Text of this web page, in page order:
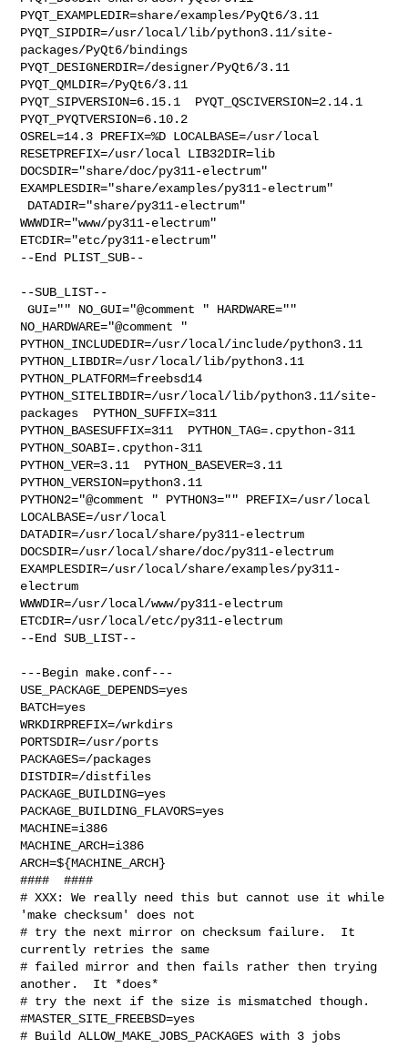
PYQT_EXAMPLEDIR=share/examples/PyQt6/3.11
PYQT_SIPDIR=/usr/local/lib/python3.11/site-
packages/PyQt6/bindings
PYQT_DESIGNERDIR=/designer/PyQt6/3.11
PYQT_QMLDIR=/PyQt6/3.11
PYQT_SIPVERSION=6.15.1  PYQT_QSCIVERSION=2.14.1
PYQT_PYQTVERSION=6.10.2
OSREL=14.3 PREFIX=%D LOCALBASE=/usr/local
RESETPREFIX=/usr/local LIB32DIR=lib
DOCSDIR="share/doc/py311-electrum"
EXAMPLESDIR="share/examples/py311-electrum"
WWWDIR="www/py311-electrum"
ETCDIR="etc/py311-electrum"
--End PLIST_SUB--
--SUB_LIST--
GUI="" NO_GUI="@comment " HARDWARE=""
NO_HARDWARE="@comment "
PYTHON_INCLUDEDIR=/usr/local/include/python3.11
PYTHON_LIBDIR=/usr/local/lib/python3.11
PYTHON_PLATFORM=freebsd14
PYTHON_SITELIBDIR=/usr/local/lib/python3.11/site-
packages  PYTHON_SUFFIX=311
PYTHON_BASESUFFIX=311  PYTHON_TAG=.cpython-311
PYTHON_SOABI=.cpython-311
PYTHON_VER=3.11  PYTHON_BASEVER=3.11
PYTHON_VERSION=python3.11
PYTHON2="@comment " PYTHON3="" PREFIX=/usr/local
LOCALBASE=/usr/local
DATADIR=/usr/local/share/py311-electrum
DOCSDIR=/usr/local/share/doc/py311-electrum
EXAMPLESDIR=/usr/local/share/examples/py311-
electrum
WWWDIR=/usr/local/www/py311-electrum
ETCDIR=/usr/local/etc/py311-electrum
--End SUB_LIST--
---Begin make.conf---
USE_PACKAGE_DEPENDS=yes
BATCH=yes
WRKDIRPREFIX=/wrkdirs
PORTSDIR=/usr/ports
PACKAGES=/packages
DISTDIR=/distfiles
PACKAGE_BUILDING=yes
PACKAGE_BUILDING_FLAVORS=yes
MACHINE=i386
MACHINE_ARCH=i386
ARCH=${MACHINE_ARCH}
####  ####
# XXX: We really need this but cannot use it while
'make checksum' does not
# try the next mirror on checksum failure.  It
currently retries the same
# failed mirror and then fails rather then trying
another.  It *does*
# try the next if the size is mismatched though.
#MASTER_SITE_FREEBSD=yes
# Build ALLOW_MAKE_JOBS_PACKAGES with 3 jobs